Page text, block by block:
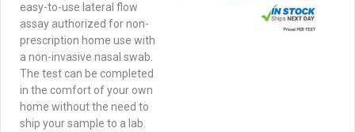
easy-to-use lateral flow
assay authorized for non-
prescription home use with
a non-invasive nasal swab.
The test can be completed
in the comfort of your own
home without the need to
ship your sample to a lab.